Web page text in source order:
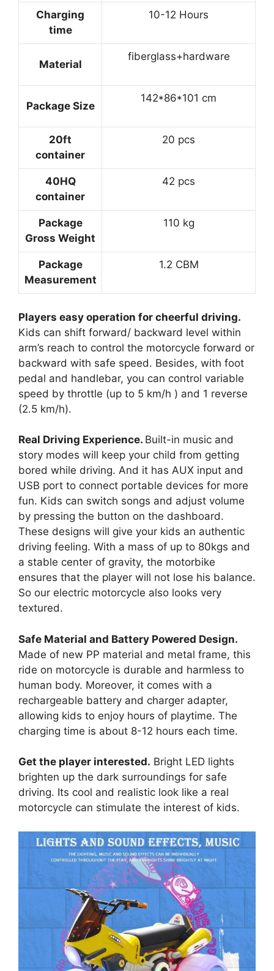
Charging
time
10-12 Hours
Material
fiberglass+hardware
Package Size
142*86*101 cm
20ft
container
20 pcs
40HQ
container
42 pcs
Package
Gross Weight
110 kg
Package
Measurement
1.2 CBM
Players easy operation for cheerful driving.
Kids can shift forward/ backward level within
arm’s reach to control the motorcycle forward or
backward with safe speed. Besides, with foot
pedal and handlebar, you can control variable
speed by throttle (up to 5 km/h ) and 1 reverse
(2.5 km/h).
Real Driving Experience. Built-in music and
story modes will keep your child from getting
bored while driving. And it has AUX input and
USB port to connect portable devices for more
fun. Kids can switch songs and adjust volume
by pressing the button on the dashboard.
These designs will give your kids an authentic
driving feeling. With a mass of up to 80kgs and
a stable center of gravity, the motorbike
ensures that the player will not lose his balance.
So our electric motorcycle also looks very
textured.
Safe Material and Battery Powered Design.
Made of new PP material and metal frame, this
ride on motorcycle is durable and harmless to
human body. Moreover, it comes with a
rechargeable battery and charger adapter,
allowing kids to enjoy hours of playtime. The
charging time is about 8-12 hours each time.
Get the player interested. Bright LED lights
brighten up the dark surroundings for safe
driving. Its cool and realistic look like a real
motorcycle can stimulate the interest of kids.